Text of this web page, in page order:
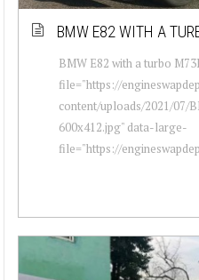
BMW E82 WITH A
BMW E82 with a turbo
file="https://
content/uploads/2021/07/
600x412.jpg" data-large-
file="https://